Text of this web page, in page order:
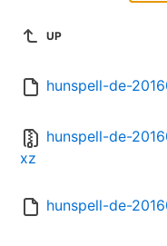
UP
hunspell-de-
hunspell-de-
xz
hunspell-de-